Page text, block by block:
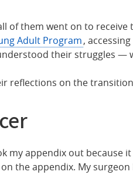
them went on to receive
Adult Program,
their struggles
reflections on the
my appendix out because it
the appendix. My